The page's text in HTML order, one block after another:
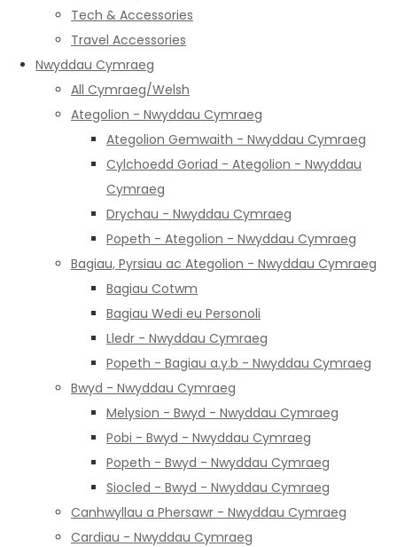
Tech & Accessories
Travel Accessories
Nwyddau Cymraeg
All Cymraeg/Welsh
Ategolion - Nwyddau Cymraeg
Ategolion Gemwaith - Nwyddau Cymraeg
Cylchoedd Goriad - Ategolion - Nwyddau
Cymraeg
Drychau - Nwyddau Cymraeg
Popeth - Ategolion - Nwyddau Cymraeg
Bagiau, Pyrsiau ac Ategolion - Nwyddau Cymraeg
Bagiau Cotwm
Bagiau Wedi eu Personoli
Lledr - Nwyddau Cymraeg
Popeth - Bagiau a.y.b - Nwyddau Cymraeg
Bwyd - Nwyddau Cymraeg
Melysion - Bwyd - Nwyddau Cymraeg
Pobi - Bwyd - Nwyddau Cymraeg
Popeth - Bwyd - Nwyddau Cymraeg
Siocled - Bwyd - Nwyddau Cymraeg
Canhwyllau a Phersawr - Nwyddau Cymraeg
Cardiau - Nwyddau Cymraeg